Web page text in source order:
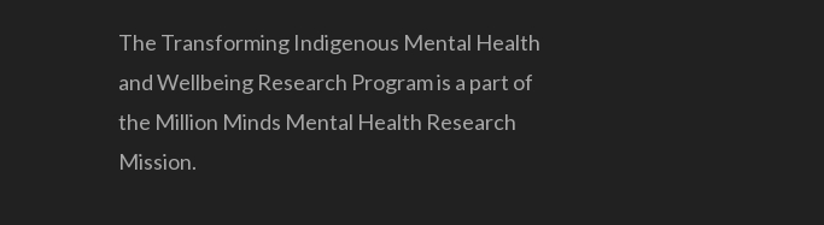
The Transforming Indigenous Mental Health
and Wellbeing Research Program is a part of
the Million Minds Mental Health Research
Mission.